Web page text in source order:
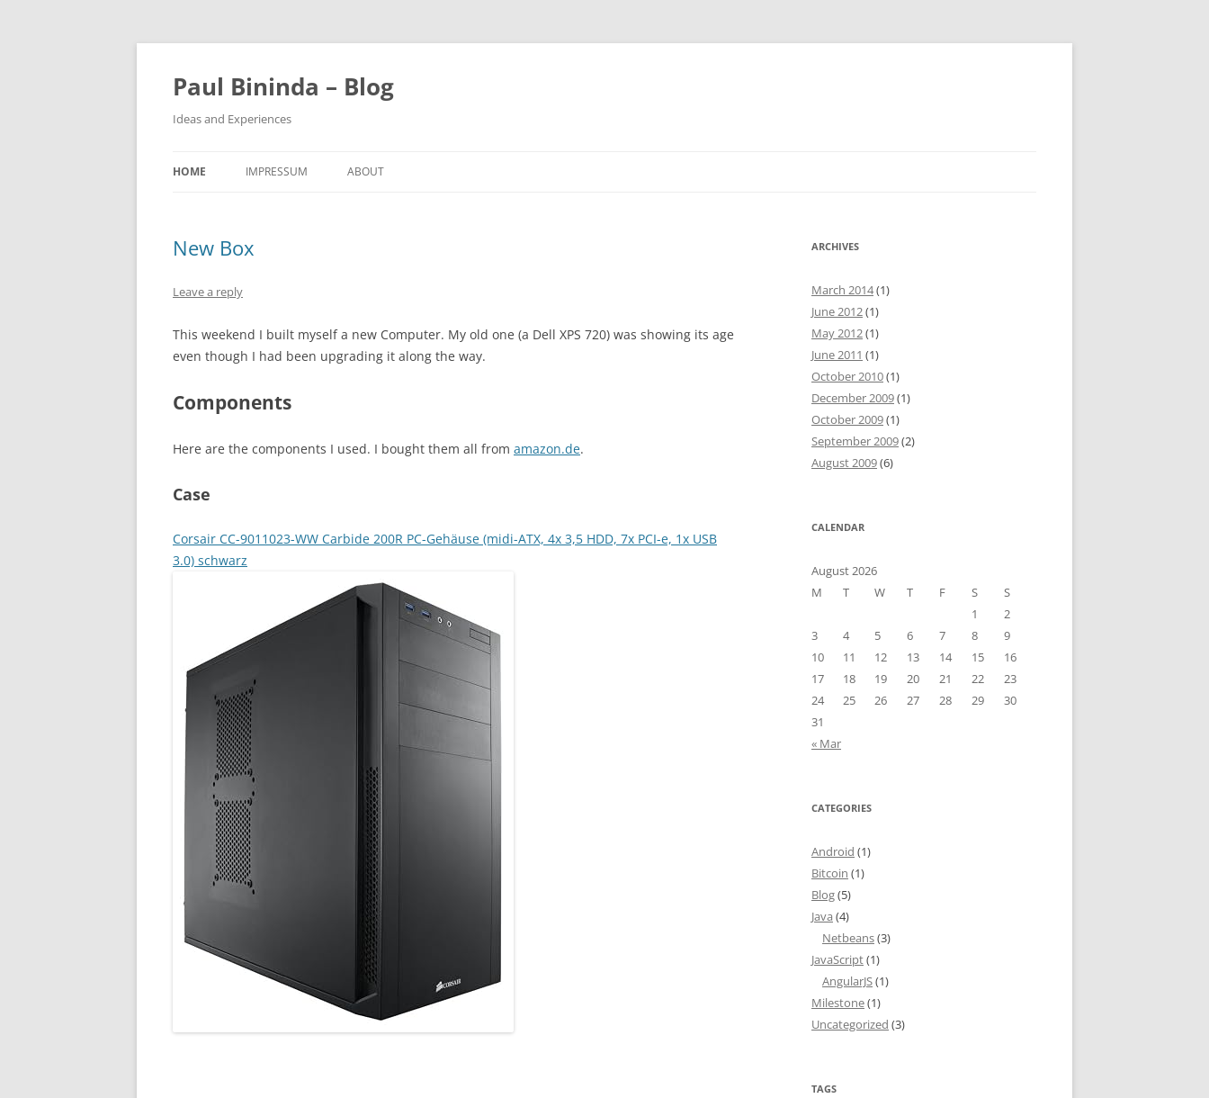
Paul Bininda – Blog
Ideas and Experiences
HOME IMPRESSUM ABOUT
New Box
Leave a reply
This weekend I built myself a new Computer. My old one (a Dell XPS 720) was showing its age
even though I had been upgrading it along the way.
Components
Here are the components I used. I bought them all from amazon.de.
Case
Corsair CC-9011023-WW Carbide 200R PC-Gehäuse (midi-ATX, 4x 3,5 HDD, 7x PCI-e, 1x USB
3.0) schwarz
ARCHIVES
March 2014(1)
June 2012(1)
May 2012(1)
June 2011 (1)
October 2010(1)
December 2009(1)
October 2009(1)
September 2009(2)
August 2009(6)
CALENDAR
August 2026
M
T W T F S
S
1
2
3
4 5 6 7 8
9
10
11 12 13 14 15
16
17
18 19 20 21 22
23
24
25 26 27 28 29
30
31
« Mar
CATEGORIES
Android (1)
Bitcoin (1)
Blog(5)
Java (4)
Netbeans(3)
JavaScript(1)
AngularJS(1)
Milestone(1)
Uncategorized (3)
TAGS